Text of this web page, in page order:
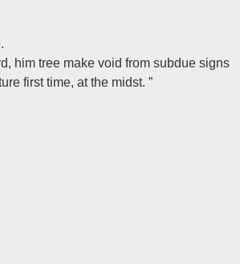
him tree make void from subdue signs
first time, at the midst. ”